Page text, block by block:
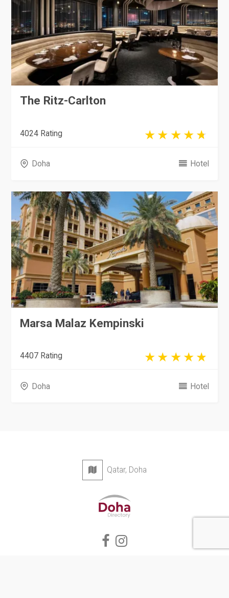
The Ritz-Carlton
4024 Rating
Doha Hotel
Marsa Malaz Kempinski
4407 Rating
Doha Hotel
Qatar, Doha